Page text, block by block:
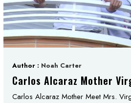
Author : Noah Carter
Carlos Alcaraz Mother
Carlos Alcaraz Mother Meet Mrs.